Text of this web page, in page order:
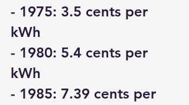
- 1975: 3.5 cents per
kWh
- 1980: 5.4 cents per
kWh
- 1985: 7.39 cents per